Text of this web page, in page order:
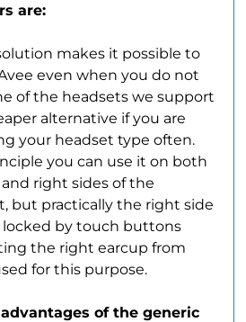
are:
makes it possible to
even when you do not
of the headsets we support
alternative if you are
your headset type often.
you can use it on both
right sides of the
but practically the right side
locked by touch buttons
the right earcup from
for this purpose.
of the generic